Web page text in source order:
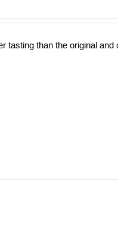
than the original